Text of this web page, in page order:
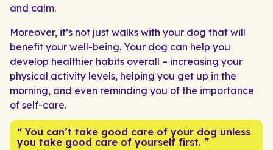
and calm.
Moreover, it’s not just walks with your dog that will
benefit your well-being. Your dog can help you
develop healthier habits overall – increasing your
physical activity levels, helping you get up in the
morning, and even reminding you of the importance
of self-care.
“ You can’t take good care of your dog unless
you take good care of yourself first. ”